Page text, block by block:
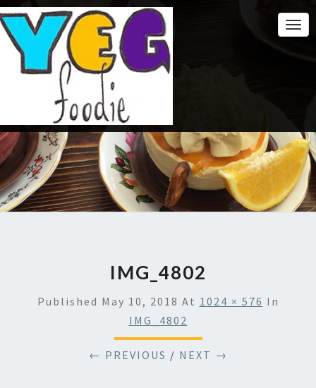
IMG_4802
Published May 10, 2018 At 1024 × 576 In
IMG_4802
← PREVIOUS / NEXT →